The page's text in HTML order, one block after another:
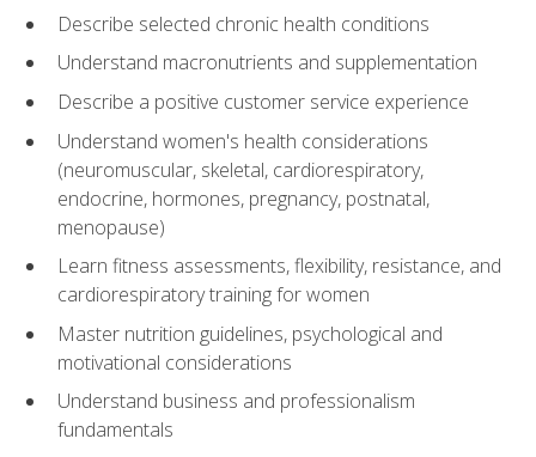
Describe selected chronic health conditions
Understand macronutrients and supplementation
Describe a positive customer service experience
Understand women's health considerations
(neuromuscular, skeletal, cardiorespiratory,
endocrine, hormones, pregnancy, postnatal,
menopause)
Learn fitness assessments, flexibility, resistance, and
cardiorespiratory training for women
Master nutrition guidelines, psychological and
motivational considerations
Understand business and professionalism
fundamentals